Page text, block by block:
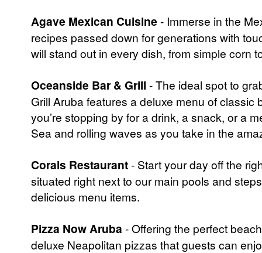
Agave Mexican Cuisine - Immerse in the
recipes passed down for generations with
will stand out in every dish, from simple corn
Oceanside Bar & Grill - The ideal spot to
Grill Aruba features a deluxe menu of
you’re stopping by for a drink, a snack, or a
Sea and rolling waves as you take in the
Corals Restaurant- Start your day off the
situated right next to our main pools and
delicious menu items.
Pizza Now Aruba - Offering the perfect
deluxe Neapolitan pizzas that guests can